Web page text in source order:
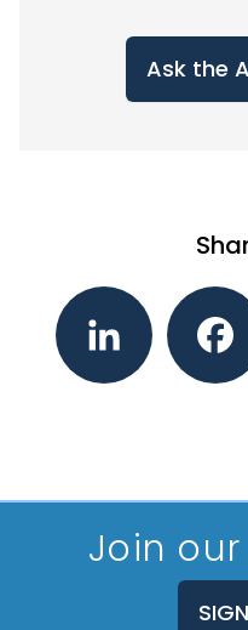
Ask the
LinkedIn
Join